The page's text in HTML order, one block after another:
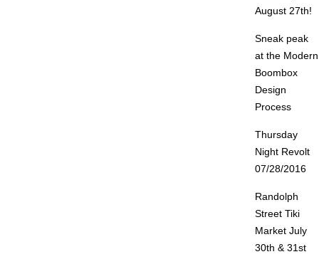
August 27th!
Sneak peak
at the Modern
Boombox
Design
Process
Thursday
Night Revolt
07/28/2016
Randolph
Street Tiki
Market July
30th & 31st